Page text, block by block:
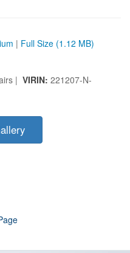
| Full Size (1.12 MB)
| VIRIN: 221207-N-